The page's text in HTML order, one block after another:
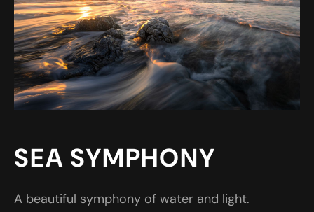
SEA SYMPHONY
A beautiful symphony of water and light.